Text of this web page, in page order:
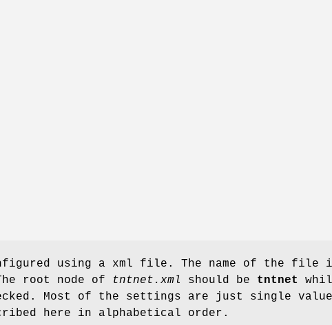
using a xml file. The name of the file
root node of tntnet.xml should be tntnet
Most of the settings are just single
here in alphabetical order.